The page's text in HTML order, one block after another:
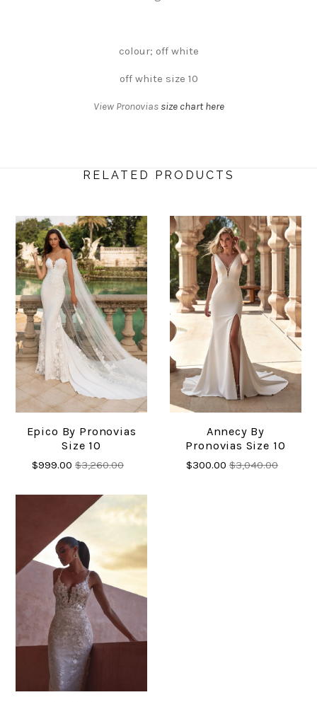
colour; off white
off white size 10
View Pronovias size chart here
RELATED PRODUCTS
Epico By Pronovias
Size 10
$999.00$3,260.00
Annecy By
Pronovias Size 10
$300.00 $3,040.00